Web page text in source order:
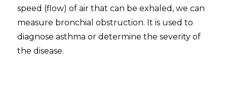
speed (flow) of air that can be exhaled, we can
measure bronchial obstruction. It is used to
diagnose asthma or determine the severity of
the disease.